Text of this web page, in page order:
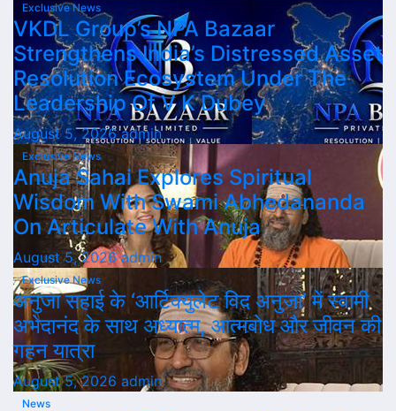
Exclusive News
VKDL Group’s NPA Bazaar
Strengthens India’s Distressed Asset
Resolution Ecosystem Under The
Leadership Of V K Dubey
August 5, 2026admin
Exclusive News
Anuja Sahai Explores Spiritual
Wisdom With Swami Abhedananda
On Articulate With Anuja
August 5, 2026admin
Exclusive News
अनुजा सहाई के ‘आर्टिक्युलेट विद अनुजा’ में स्वामी
अभेदानंद के साथ अध्यात्म, आत्मबोध और जीवन की
गहन यात्रा
August 5, 2026 admin
News